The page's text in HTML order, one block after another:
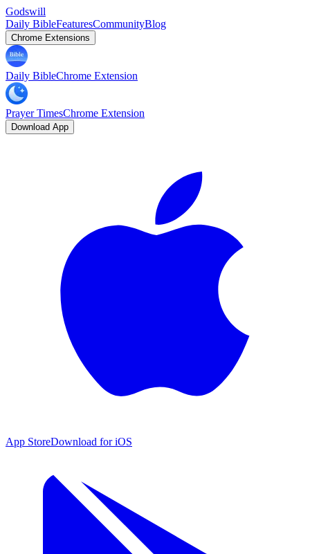
Godswill
Daily BibleFeaturesCommunityBlog
Chrome Extensions
Daily BibleChrome Extension
Prayer TimesChrome Extension
Download App
App StoreDownload for iOS